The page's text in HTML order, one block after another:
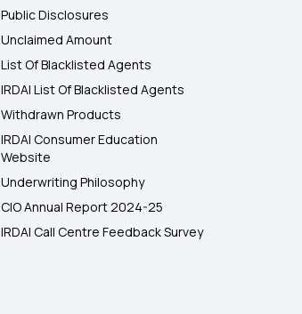
Public Disclosures
Unclaimed Amount
List Of Blacklisted Agents
IRDAI List Of Blacklisted Agents
Withdrawn Products
IRDAI Consumer Education
Website
Underwriting Philosophy
CIO Annual Report 2024-25
IRDAI Call Centre Feedback Survey